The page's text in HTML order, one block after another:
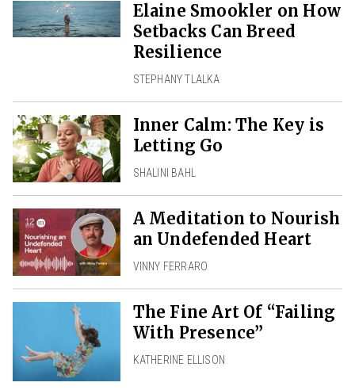
Elaine Smookler on How
Setbacks Can Breed
Resilience
STEPHANY TLALKA
Inner Calm: The Key is
Letting Go
SHALINI BAHL
A Meditation to Nourish
an Undefended Heart
VINNY FERRARO
The Fine Art Of “Failing
With Presence”
KATHERINE ELLISON